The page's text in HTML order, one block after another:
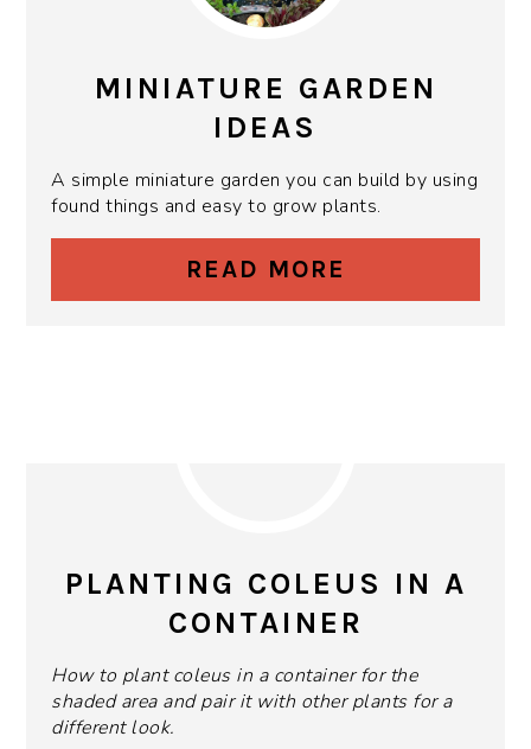
MINIATURE GARDEN
IDEAS
A simple miniature garden you can build by using
found things and easy to grow plants.
READ MORE
PLANTING COLEUS IN A
CONTAINER
How to plant coleus in a container for the
shaded area and pair it with other plants for a
different look.